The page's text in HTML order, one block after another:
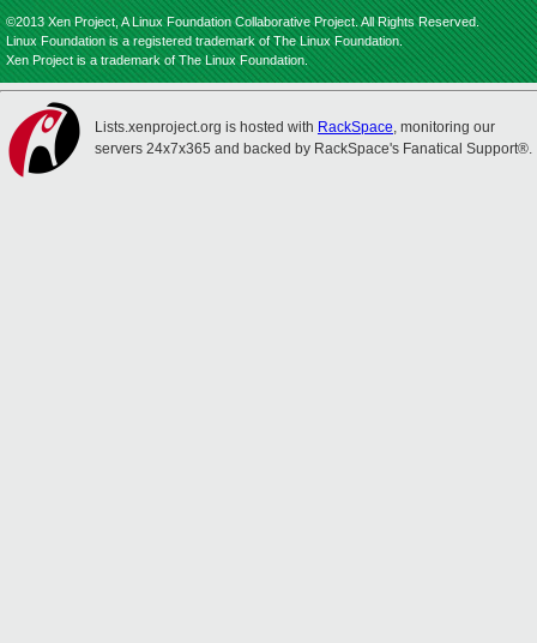
©2013 Xen Project, A Linux Foundation Collaborative Project. All Rights Reserved.
Linux Foundation is a registered trademark of The Linux Foundation.
Xen Project is a trademark of The Linux Foundation.
Lists.xenproject.org is hosted with RackSpace, monitoring our
servers 24x7x365 and backed by RackSpace's Fanatical Support®.